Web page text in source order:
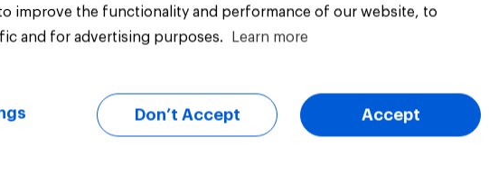
improve the functionality and performance of our website, to
and for advertising purposes.
Learn more
Don’t Accept Accept